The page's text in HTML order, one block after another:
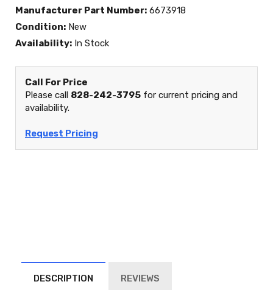
Manufacturer Part Number: 6673918
Condition: New
Availability: In Stock
Call For Price
Please call 828-242-3795 for current pricing and
availability.
Request Pricing
DESCRIPTION REVIEWS